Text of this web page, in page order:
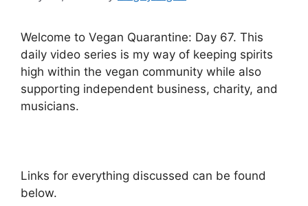
Welcome to Vegan Quarantine: Day 67. This
daily video series is my way of keeping spirits
high within the vegan community while also
supporting independent business, charity, and
musicians.
Links for everything discussed can be found
below.